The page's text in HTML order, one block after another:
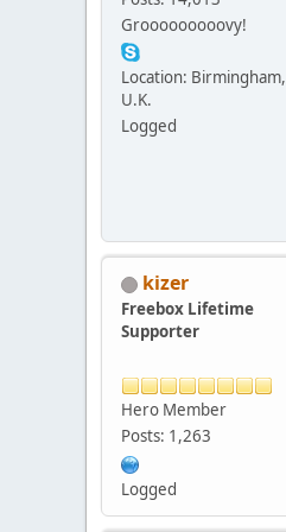
Grooooooooovy!
Location: Birmingham,
U.K.
Logged
kizer
Freebox Lifetime
Supporter
Hero Member
Posts: 1,263
Logged